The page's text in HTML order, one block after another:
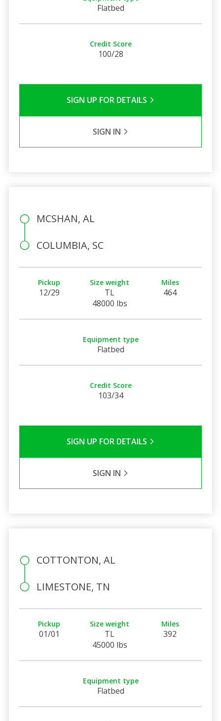
Flatbed
Credit Score
100/28
SIGN UP FOR DETAILS
SIGN IN
MCSHAN, AL
COLUMBIA, SC
Pickup
12/29
Size weight
TL
48000 lbs
Miles
464
Equipment type
Flatbed
Credit Score
103/34
SIGN UP FOR DETAILS
SIGN IN
COTTONTON, AL
LIMESTONE, TN
Pickup
01/01
Size weight
TL
45000 lbs
Miles
392
Equipment type
Flatbed